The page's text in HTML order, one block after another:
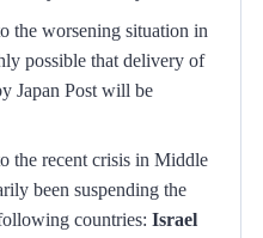
the worsening situation in
possible that delivery of
Japan Post will be
the recent crisis in Middle
been suspending the
countries: Israel